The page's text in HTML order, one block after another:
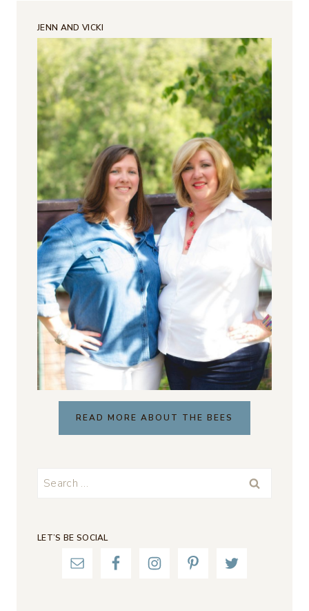
JENN AND VICKI
READ MORE ABOUT THE BEES
Search
LET’S BE SOCIAL